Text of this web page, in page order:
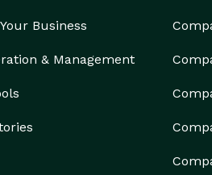
Business
& Management